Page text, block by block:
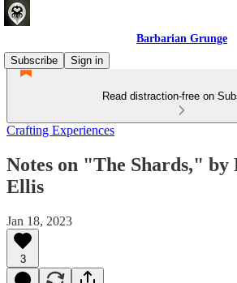
Barbarian Grunge
Subscribe
Sign in
Read distraction-free on
Crafting Experiences
Notes on "The Shards," by
Ellis
Jan 18, 2023
3